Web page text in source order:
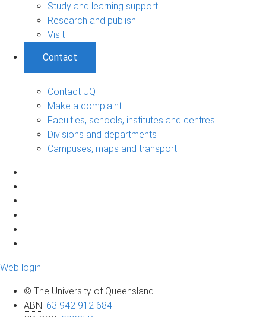
Study and learning support
Research and publish
Visit
Contact
Contact UQ
Make a complaint
Faculties, schools, institutes and centres
Divisions and departments
Campuses, maps and transport
Web login
© The University of Queensland
ABN: 63 942 912 684